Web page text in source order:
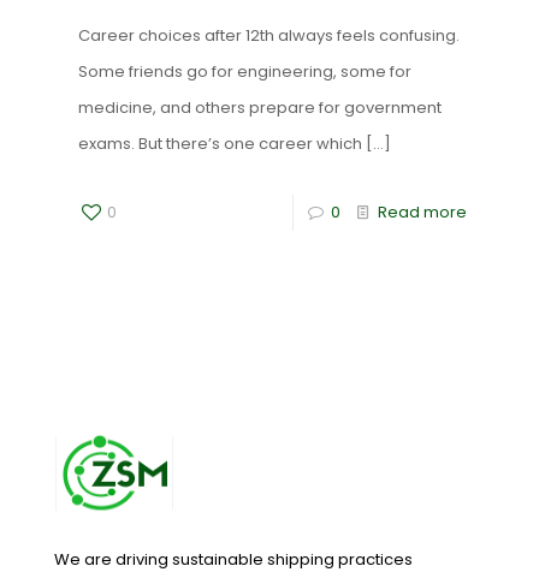
Career choices after 12th always feels confusing.
Some friends go for engineering, some for
medicine, and others prepare for government
exams. But there’s one career which […]
0 0 Read more
We are driving sustainable shipping practices